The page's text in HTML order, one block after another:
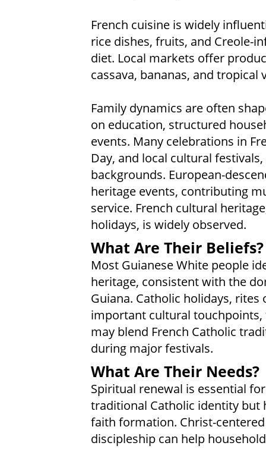
French cuisine is widely
rice dishes, fruits, and Creole-
diet. Local markets offer
cassava, bananas, and tropical
Family dynamics are often
on education, structured
events. Many celebrations in
Day, and local cultural
backgrounds. European-
heritage events, contributing
service. French cultural
holidays, is widely observed.
What Are Their Beliefs?
Most Guianese White people
heritage, consistent with the
Guiana. Catholic holidays,
important cultural touchpoints,
may blend French Catholic
during major festivals.
What Are Their Needs?
Spiritual renewal is essential
traditional Catholic identity
faith formation. Christ-
discipleship can help